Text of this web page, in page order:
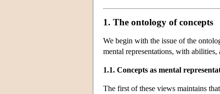
1. The ontology of concepts
We begin with the issue of the
mental representations, with abilities,
1.1. Concepts as mental
The first of these views maintains